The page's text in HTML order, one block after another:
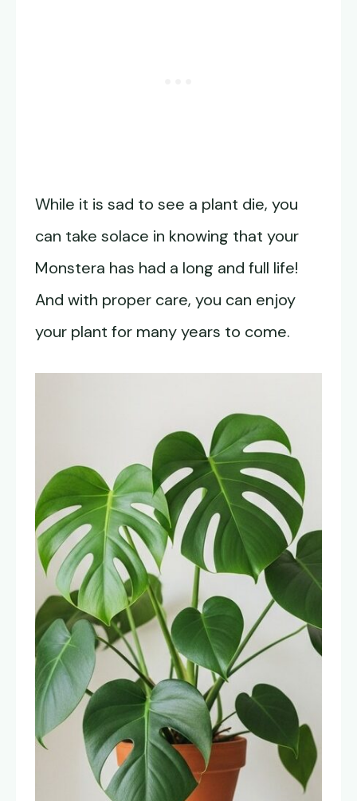
While it is sad to see a plant die, you
can take solace in knowing that your
Monstera has had a long and full life!
And with proper care, you can enjoy
your plant for many years to come.